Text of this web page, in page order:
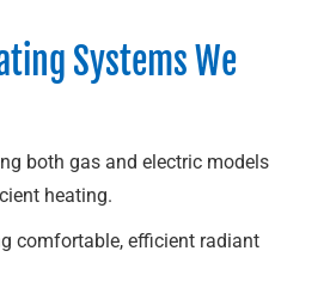
Systems We
both gas and electric models
heating.
comfortable, efficient radiant